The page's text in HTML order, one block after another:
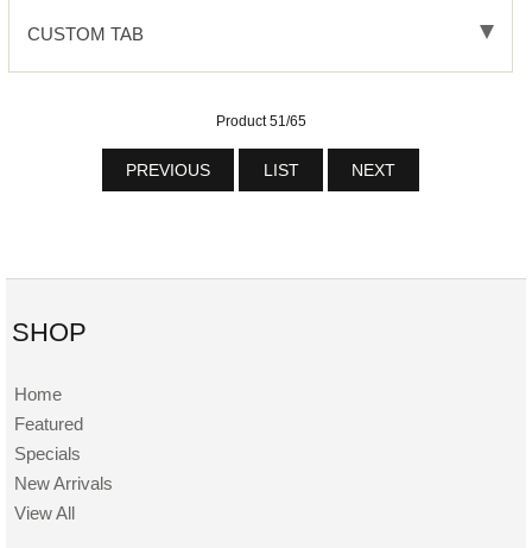
CUSTOM TAB
Product 51/65
PREVIOUS LIST NEXT
SHOP
Home
Featured
Specials
New Arrivals
View All